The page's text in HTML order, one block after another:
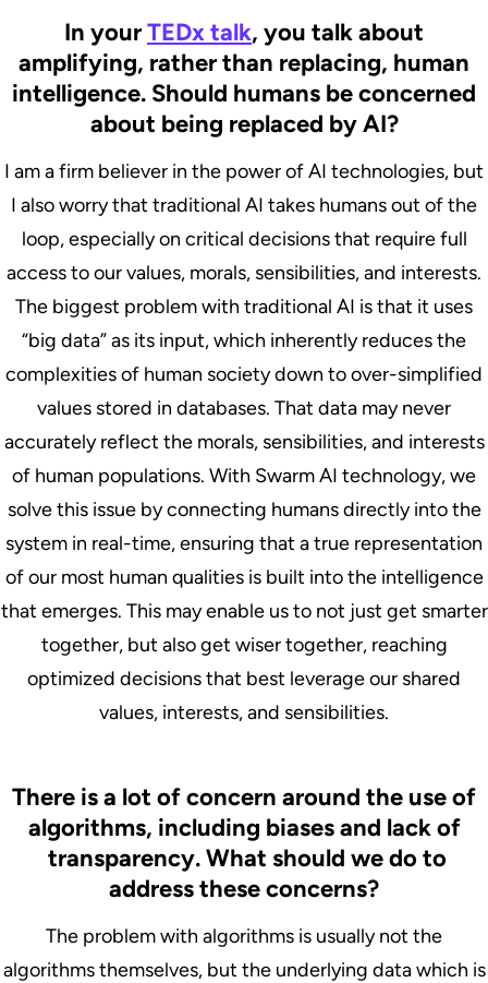
In yourTEDx talk, you talk about
amplifying, rather than replacing, human
intelligence. Should humans be concerned
about being replaced by AI?
I am a firm believer in the power of AI technologies, but
I also worry that traditional AI takes humans out of the
loop, especially on critical decisions that require full
access to our values, morals, sensibilities, and interests.
The biggest problem with traditional AI is that it uses
“big data” as its input, which inherently reduces the
complexities of human society down to over-simplified
values stored in databases. That data may never
accurately reflect the morals, sensibilities, and interests
of human populations. With Swarm AI technology, we
solve this issue by connecting humans directly into the
system in real-time, ensuring that a true representation
of our most human qualities is built into the intelligence
that emerges. This may enable us to not just get smarter
together, but also get wiser together, reaching
optimized decisions that best leverage our shared
values, interests, and sensibilities.
There is a lot of concern around the use of
algorithms, including biases and lack of
transparency. What should we do to
address these concerns?
The problem with algorithms is usually not the
algorithms themselves, but the underlying data which is